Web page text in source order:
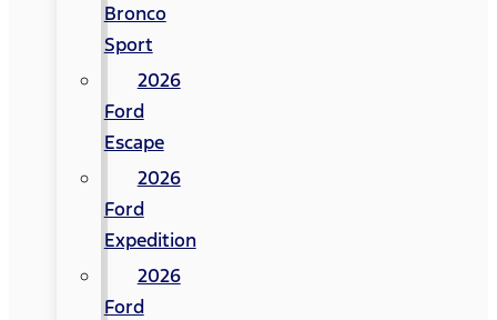
Bronco
Sport
2026
Ford
Escape
2026
Ford
Expedition
2026
Ford